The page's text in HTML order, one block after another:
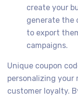
create your
generate the
to export
campaigns.
Unique coupon
personalizing your
customer loyalty.